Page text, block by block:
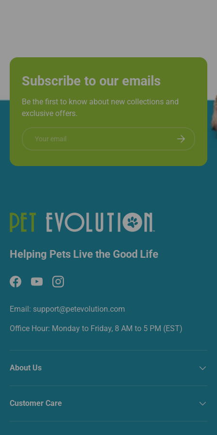
Subscribe to our emails
Be the first to know about new collections and
exclusive offers.
Subscribe
Helping Pets Live the Good Life
FacebookYouTubeInstagram
Email: support@petevolution.com
Office Hour: Monday to Friday, 8 AM to 5 PM (EST)
About Us
Customer Care